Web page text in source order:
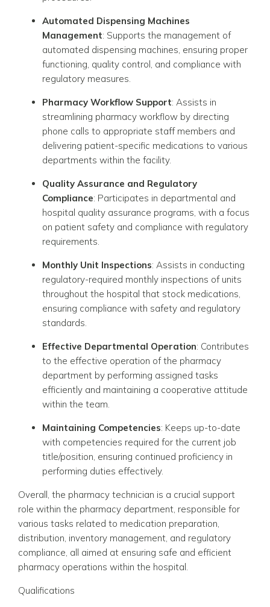
Automated Dispensing Machines
Management: Supports the management of
automated dispensing machines, ensuring proper
functioning, quality control, and compliance with
regulatory measures.
Pharmacy Workflow Support: Assists in
streamlining pharmacy workflow by directing
phone calls to appropriate staff members and
delivering patient-specific medications to various
departments within the facility.
Quality Assurance and Regulatory
Compliance: Participates in departmental and
hospital quality assurance programs, with a focus
on patient safety and compliance with regulatory
requirements.
Monthly Unit Inspections: Assists in conducting
regulatory-required monthly inspections of units
throughout the hospital that stock medications,
ensuring compliance with safety and regulatory
standards.
Effective Departmental Operation: Contributes
to the effective operation of the pharmacy
department by performing assigned tasks
efficiently and maintaining a cooperative attitude
within the team.
Maintaining Competencies: Keeps up-to-date
with competencies required for the current job
title/position, ensuring continued proficiency in
performing duties effectively.
Overall, the pharmacy technician is a crucial support
role within the pharmacy department, responsible for
various tasks related to medication preparation,
distribution, inventory management, and regulatory
compliance, all aimed at ensuring safe and efficient
pharmacy operations within the hospital.
Qualifications